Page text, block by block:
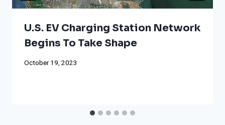
U.S. EV Charging Station Network
Begins To Take Shape
October 19, 2023